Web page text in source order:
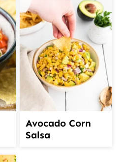
Avocado Corn
Salsa